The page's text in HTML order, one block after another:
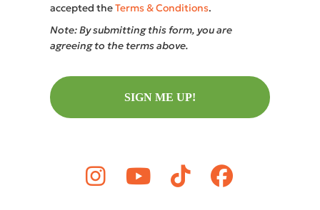
accepted theTerms & Conditions.
Note: By submitting this form, you are
agreeing to the terms above.
SIGN ME UP!